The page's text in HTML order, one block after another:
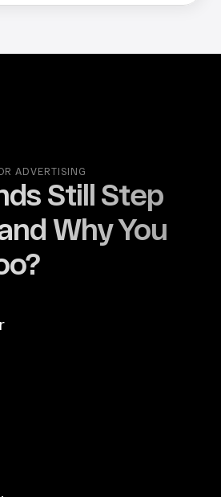
ADVERTISING
Still Step
Why You